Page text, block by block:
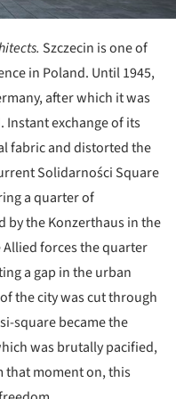
Szczecin is one of
in Poland. Until 1945,
after which it was
exchange of its
fabric and distorted the
Solidarności Square
a quarter of
by the Konzerthaus in the
forces the quarter
a gap in the urban
the city was cut through
square became the
was brutally pacified,
that moment on, this